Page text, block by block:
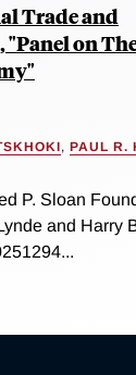
Trade and
on
, PAUL R.
P. Sloan
and Harry